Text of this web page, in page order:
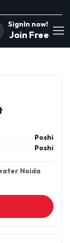
SignIn now!
Join Free
Poshi
Poshi
Noida